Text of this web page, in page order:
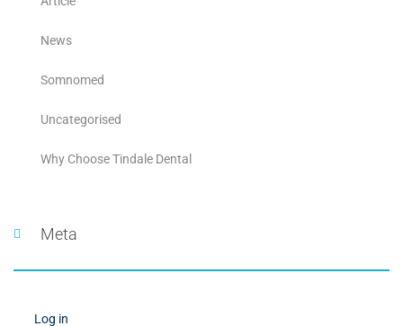
News
Somnomed
Uncategorised
Why Choose Tindale Dental
Meta
Log in